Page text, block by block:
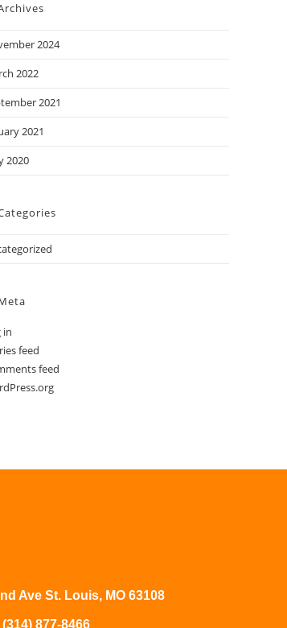
2024
2022
2021
2021
2020
in
feed
feed
Ave St. Louis, MO 63108
(314) 877-8466